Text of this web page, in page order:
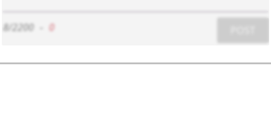
8/2200 0